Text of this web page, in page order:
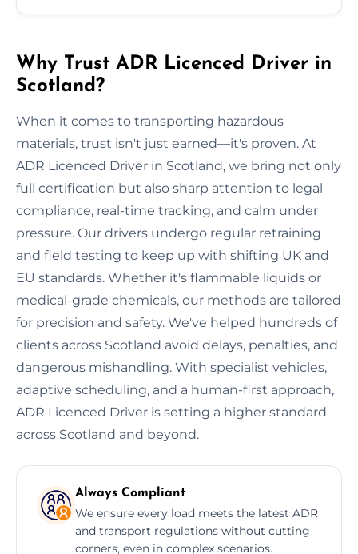
Why Trust ADR Licenced Driver in
Scotland?
When it comes to transporting hazardous
materials, trust isn't just earned—it's proven. At
ADR Licenced Driver in Scotland, we bring not only
full certification but also sharp attention to legal
compliance, real-time tracking, and calm under
pressure. Our drivers undergo regular retraining
and field testing to keep up with shifting UK and
EU standards. Whether it's flammable liquids or
medical-grade chemicals, our methods are tailored
for precision and safety. We've helped hundreds of
clients across Scotland avoid delays, penalties, and
dangerous mishandling. With specialist vehicles,
adaptive scheduling, and a human-first approach,
ADR Licenced Driver is setting a higher standard
across Scotland and beyond.
Always Compliant
We ensure every load meets the latest ADR
and transport regulations without cutting
corners, even in complex scenarios.